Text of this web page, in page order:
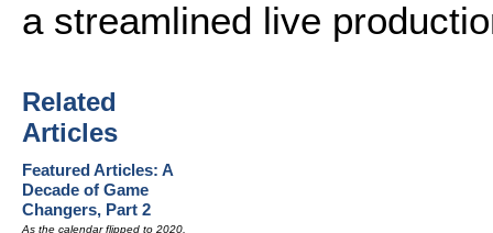
a streamlined live
Related
Articles
Featured Articles: A
Decade of Game
Changers, Part 2
As the calendar flipped to 2020,